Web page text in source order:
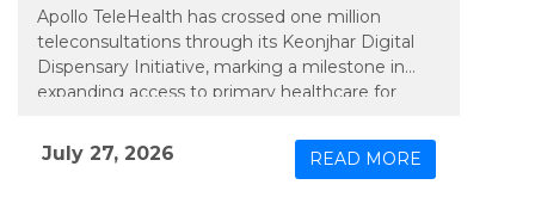
Apollo TeleHealth has crossed one million
teleconsultations through its Keonjhar Digital
Dispensary Initiative, marking a milestone in
expanding access to primary healthcare for
Group (PVTG) and mining communities in
Odisha.
July 27, 2026 READ MORE